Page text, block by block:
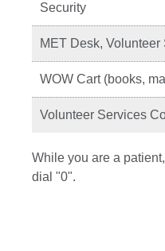
Security
MET Desk, Volunteer
WOW Cart (books,
Volunteer Services
While you are a
dial "0".